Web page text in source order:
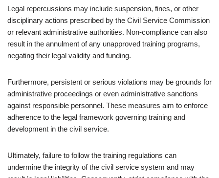
Legal repercussions may include suspension, fines, or other
disciplinary actions prescribed by the Civil Service Commission
or relevant administrative authorities. Non-compliance can also
result in the annulment of any unapproved training programs,
negating their legal validity and funding.
Furthermore, persistent or serious violations may be grounds for
administrative proceedings or even administrative sanctions
against responsible personnel. These measures aim to enforce
adherence to the legal framework governing training and
development in the civil service.
Ultimately, failure to follow the training regulations can
undermine the integrity of the civil service system and may